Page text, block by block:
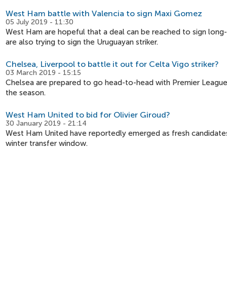
West Ham battle with Valencia to sign Maxi Gomez
05 July 2019 - 11:30
West Ham are hopeful that a deal can be reached to sign
are also trying to sign the Uruguayan striker.
Chelsea, Liverpool to battle it out for Celta Vigo striker?
03 March 2019 - 15:15
Chelsea are prepared to go head-to-head with Premier
the season.
West Ham United to bid for Olivier Giroud?
30 January 2019 - 21:14
West Ham United have reportedly emerged as fresh
winter transfer window.